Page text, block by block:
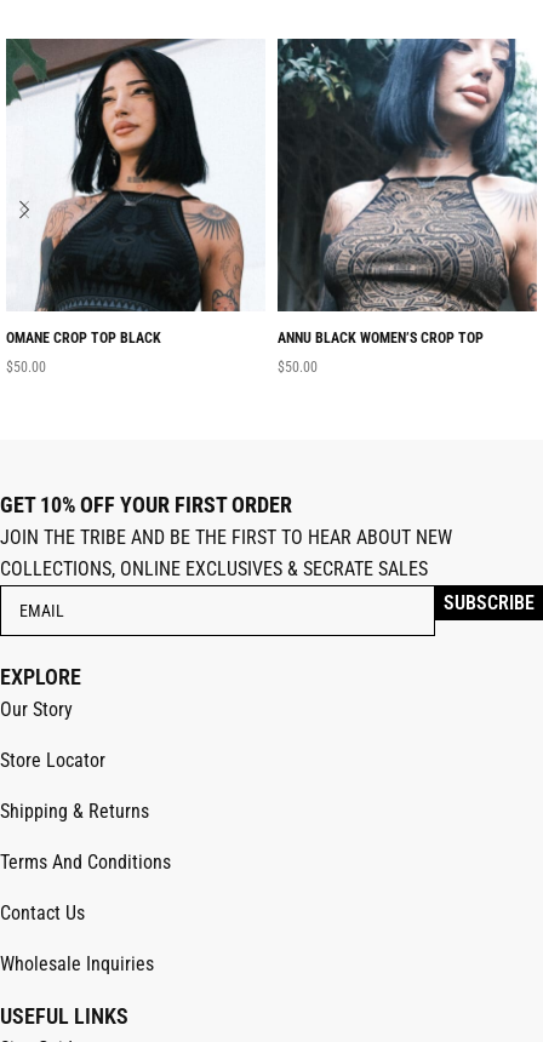
OMANE CROP TOP BLACK
$50.00
ANNU BLACK WOMEN’S CROP TOP
$50.00
GET 10% OFF YOUR FIRST ORDER
JOIN THE TRIBE AND BE THE FIRST TO HEAR ABOUT NEW
COLLECTIONS, ONLINE EXCLUSIVES & SECRATE SALES
EXPLORE
Our Story
Store Locator
Shipping & Returns
Terms And Conditions
Contact Us
Wholesale Inquiries
USEFUL LINKS